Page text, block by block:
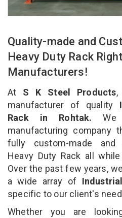
Quality-made and
Heavy Duty Rack
Manufacturers!
At S K Steel Products,
manufacturer of quality
Rack in Rohtak. We
manufacturing
fully custom-made and
Heavy Duty Rack all
Over the past few years,
a wide array of
specific to our client's
Whether you are